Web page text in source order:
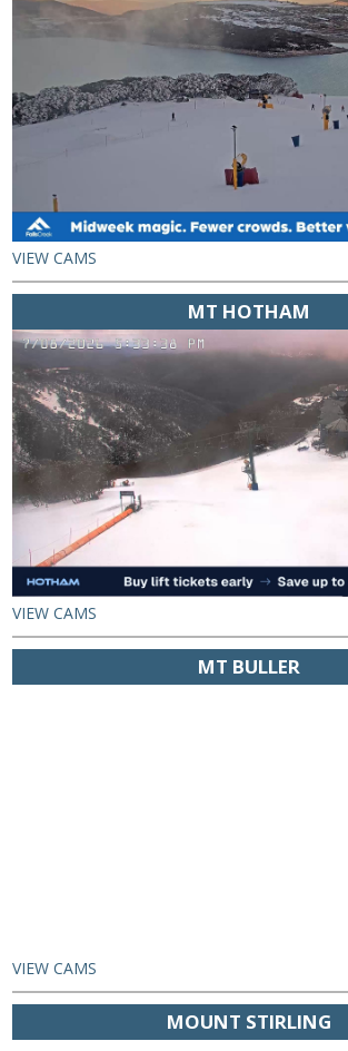
VIEW CAMS
MT HOTHAM
VIEW CAMS
MT BULLER
VIEW CAMS
MOUNT STIRLING